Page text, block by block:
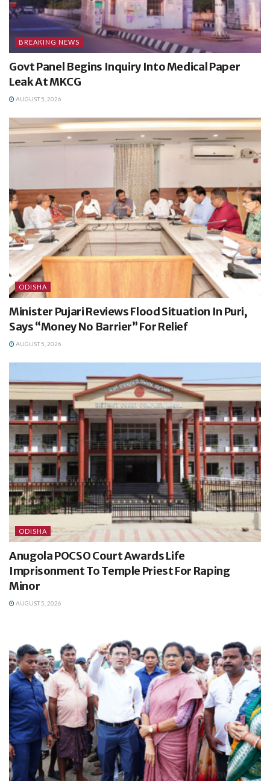
BREAKING NEWS
Govt Panel Begins Inquiry Into Medical Paper
Leak At MKCG
AUGUST 5, 2026
ODISHA
Minister Pujari Reviews Flood Situation In Puri,
Says “Money No Barrier” For Relief
AUGUST 5, 2026
ODISHA
Anugola POCSO Court Awards Life
Imprisonment To Temple Priest For Raping
Minor
AUGUST 5, 2026